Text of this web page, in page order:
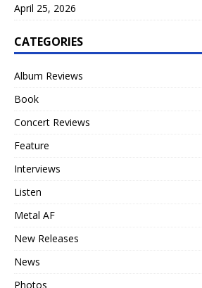
April 25, 2026
CATEGORIES
Album Reviews
Book
Concert Reviews
Feature
Interviews
Listen
Metal AF
New Releases
News
Photos